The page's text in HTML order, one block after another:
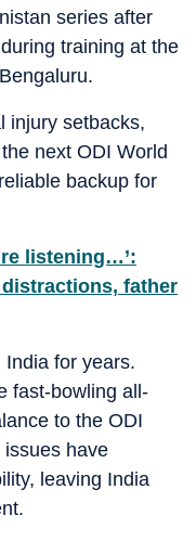
series after
training at the
injury setbacks,
next ODI World
backup for
listening…’:
father
for years.
fast-bowling all-
to the ODI
have
leaving India